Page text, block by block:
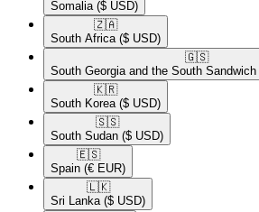
Somalia ($ USD)
🇿🇦​
South Africa ($ USD)
🇬🇸​
South Georgia and the South
🇰🇷​
South Korea ($ USD)
🇸🇸​
South Sudan ($ USD)
🇪🇸​
Spain (€ EUR)
🇱🇰​
Sri Lanka ($ USD)